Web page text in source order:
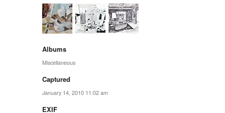
Albums
Miscellaneous
Captured
January 14, 2010 11:02 am
EXIF